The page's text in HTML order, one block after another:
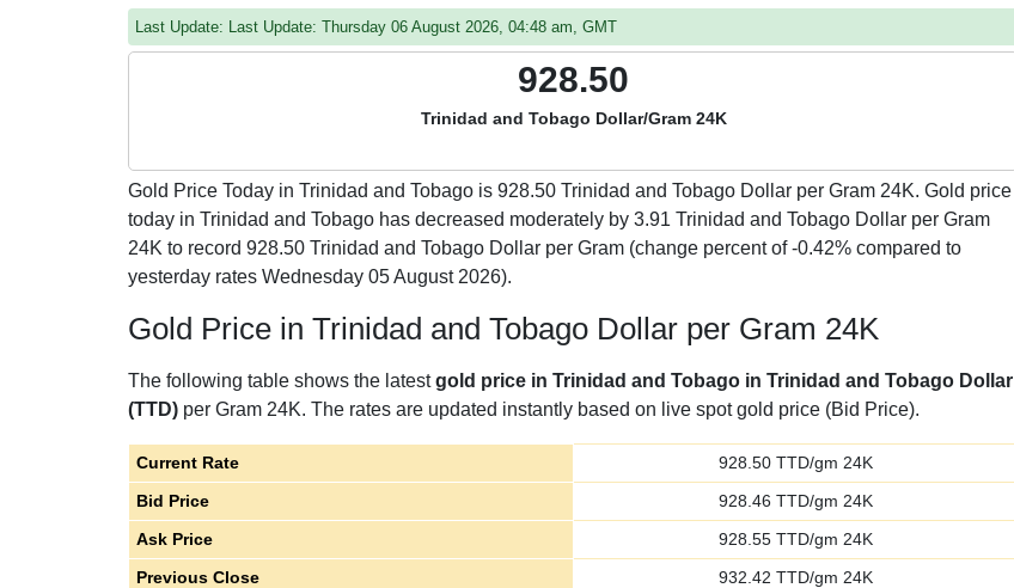
Last Update: Last Update: Thursday 06 August 2026, 04:48 am, GMT
928.50
Trinidad and Tobago Dollar/Gram 24K
Gold Price Today in Trinidad and Tobago is 928.50 Trinidad and Tobago Dollar per Gram 24K. Gold price
today in Trinidad and Tobago has decreased moderately by 3.91 Trinidad and Tobago Dollar per Gram
24K to record 928.50 Trinidad and Tobago Dollar per Gram (change percent of -0.42% compared to
yesterday rates Wednesday 05 August 2026).
Gold Price in Trinidad and Tobago Dollar per Gram 24K
The following table shows the latestgold price in Trinidad and Tobago in Trinidad and Tobago Dollar
(TTD) per Gram 24K. The rates are updated instantly based on live spot gold price (Bid Price).
Current Rate 928.50 TTD/gm 24K
Bid Price
928.46 TTD/gm 24K
Ask Price
928.55 TTD/gm 24K
Previous Close
932.42 TTD/gm 24K